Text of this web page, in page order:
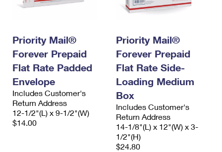
Priority Mail®
Forever Prepaid
Flat Rate Padded
Envelope
Includes Customer's
Return Address
12-1/2"(L) x 9-1/2"(W)
$14.00
Priority Mail®
Forever Prepaid
Flat Rate Side-
Loading Medium
Box
Includes Customer's
Return Address
14-1/8"(L) x 12"(W) x 3-
1/2"(H)
$24.80